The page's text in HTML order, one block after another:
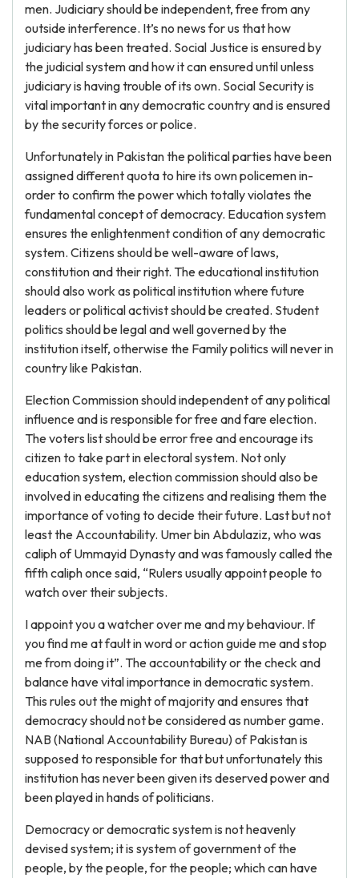
men. Judiciary should be independent, free from any
outside interference. It’s no news for us that how
judiciary has been treated. Social Justice is ensured by
the judicial system and how it can ensured until unless
judiciary is having trouble of its own. Social Security is
vital important in any democratic country and is ensured
by the security forces or police.
Unfortunately in Pakistan the political parties have been
assigned different quota to hire its own policemen in-
order to confirm the power which totally violates the
fundamental concept of democracy. Education system
ensures the enlightenment condition of any democratic
system. Citizens should be well-aware of laws,
constitution and their right. The educational institution
should also work as political institution where future
leaders or political activist should be created. Student
politics should be legal and well governed by the
institution itself, otherwise the Family politics will never in
country like Pakistan.
Election Commission should independent of any political
influence and is responsible for free and fare election.
The voters list should be error free and encourage its
citizen to take part in electoral system. Not only
education system, election commission should also be
involved in educating the citizens and realising them the
importance of voting to decide their future. Last but not
least the Accountability. Umer bin Abdulaziz, who was
caliph of Ummayid Dynasty and was famously called the
fifth caliph once said, “Rulers usually appoint people to
watch over their subjects.
I appoint you a watcher over me and my behaviour. If
you find me at fault in word or action guide me and stop
me from doing it”. The accountability or the check and
balance have vital importance in democratic system.
This rules out the might of majority and ensures that
democracy should not be considered as number game.
NAB (National Accountability Bureau) of Pakistan is
supposed to responsible for that but unfortunately this
institution has never been given its deserved power and
been played in hands of politicians.
Democracy or democratic system is not heavenly
devised system; it is system of government of the
people, by the people, for the people; which can have